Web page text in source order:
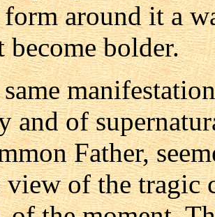
form around it a
bolder.
and of
Father,
view of the tragic